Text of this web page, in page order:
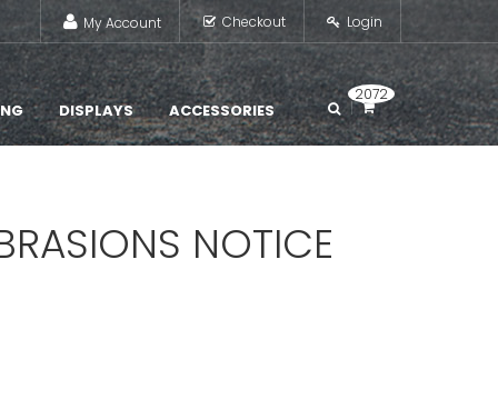
My Account Checkout Login
DISPLAYS ACCESSORIES
2072
NOTICE